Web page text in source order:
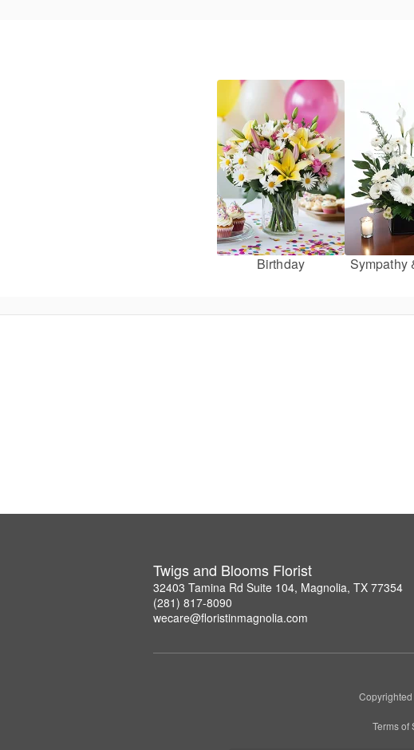
Birthday Sympathy
Twigs and Blooms Florist
32403 Tamina Rd Suite 104, Magnolia, TX 77354
(281) 817-8090
wecare@floristinmagnolia.com
Terms of